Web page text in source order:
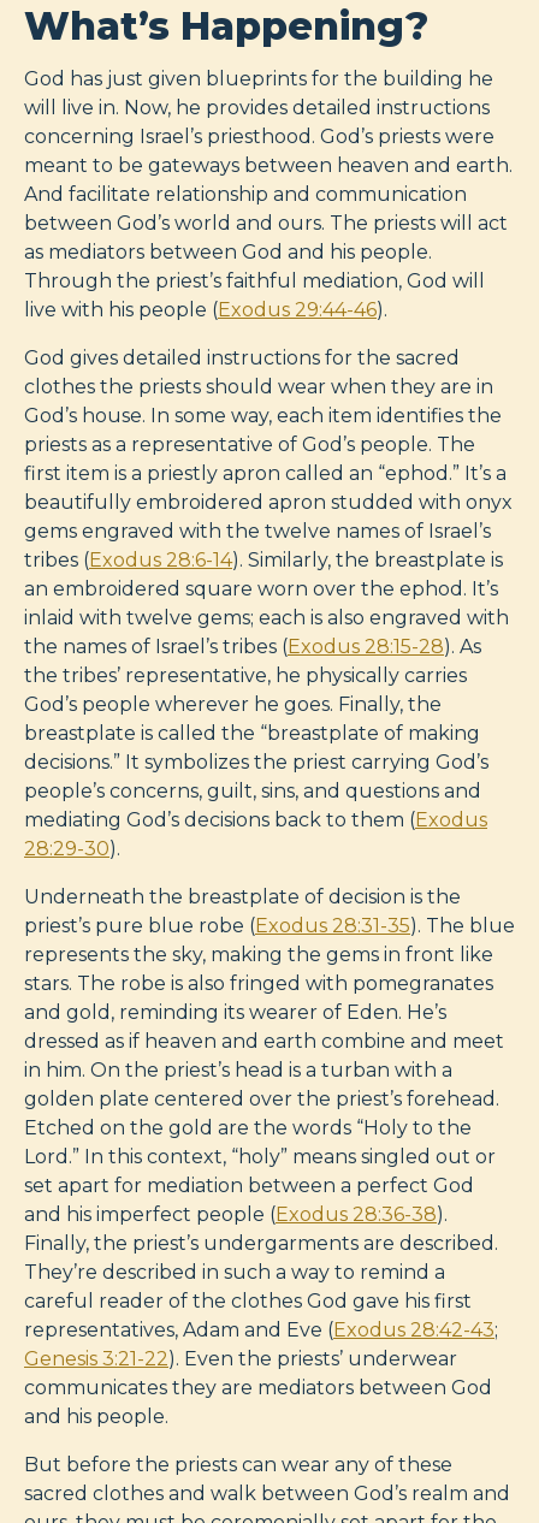
What’s Happening?
God has just given blueprints for the building he
will live in. Now, he provides detailed instructions
concerning Israel’s priesthood. God’s priests were
meant to be gateways between heaven and earth.
And facilitate relationship and communication
between God’s world and ours. The priests will act
as mediators between God and his people.
Through the priest’s faithful mediation, God will
live with his people (Exodus 29:44-46).
God gives detailed instructions for the sacred
clothes the priests should wear when they are in
God’s house. In some way, each item identifies the
priests as a representative of God’s people. The
first item is a priestly apron called an “ephod.” It’s a
beautifully embroidered apron studded with onyx
gems engraved with the twelve names of Israel’s
tribes (Exodus 28:6-14). Similarly, the breastplate is
an embroidered square worn over the ephod. It’s
inlaid with twelve gems; each is also engraved with
the names of Israel’s tribes (Exodus 28:15-28). As
the tribes’ representative, he physically carries
God’s people wherever he goes. Finally, the
breastplate is called the “breastplate of making
decisions.” It symbolizes the priest carrying God’s
people’s concerns, guilt, sins, and questions and
mediating God’s decisions back to them (Exodus
28:29-30).
Underneath the breastplate of decision is the
priest’s pure blue robe (Exodus 28:31-35). The blue
represents the sky, making the gems in front like
stars. The robe is also fringed with pomegranates
and gold, reminding its wearer of Eden. He’s
dressed as if heaven and earth combine and meet
in him. On the priest’s head is a turban with a
golden plate centered over the priest’s forehead.
Etched on the gold are the words “Holy to the
Lord.” In this context, “holy” means singled out or
set apart for mediation between a perfect God
and his imperfect people (Exodus 28:36-38).
Finally, the priest’s undergarments are described.
They’re described in such a way to remind a
careful reader of the clothes God gave his first
representatives, Adam and Eve (Exodus 28:42-43;
Genesis 3:21-22). Even the priests’ underwear
communicates they are mediators between God
and his people.
But before the priests can wear any of these
sacred clothes and walk between God’s realm and